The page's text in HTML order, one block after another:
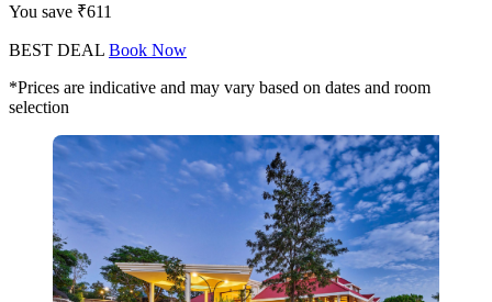
You save ₹611
BEST DEAL Book Now
*Prices are indicative and may vary based on dates and room
selection